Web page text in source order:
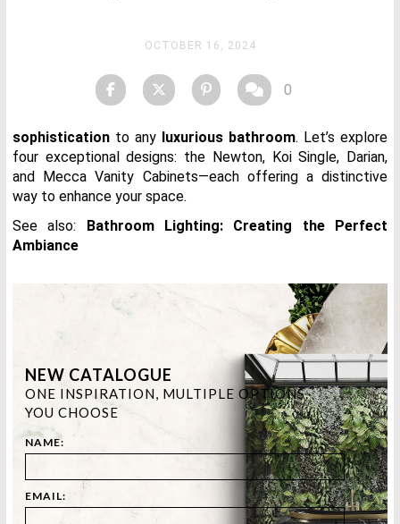
OCTOBER 16, 2024
0
sophistication to any luxurious bathroom. Let’s explore
four exceptional designs: the Newton, Koi Single, Darian,
and Mecca Vanity Cabinets—each offering a distinctive
way to enhance your space.
See also:
Bathroom Lighting: Creating the Perfect
Ambiance
NEW CATALOGUE
ONE INSPIRATION, MULTIPLE OPTIONS.
YOU CHOOSE
NAME:
EMAIL: